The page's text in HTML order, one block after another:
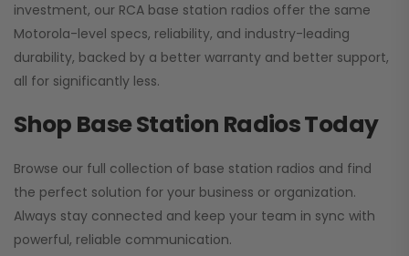
investment, our RCA base station radios offer the same
Motorola-level specs, reliability, and industry-leading
durability, backed by a better warranty and better support,
all for significantly less.
Shop Base Station Radios Today
Browse our full collection of base station radios and find
the perfect solution for your business or organization.
Always stay connected and keep your team in sync with
powerful, reliable communication.